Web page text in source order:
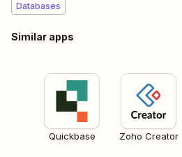
Databases
Similar apps
Quickbase Zoho Creator